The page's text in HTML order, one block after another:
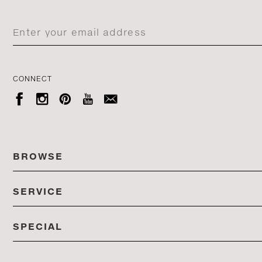
CONNECT
    
BROWSE
ALL COLLECTIONS
PRODUCTS
SERVICE
STORES
SPECIAL